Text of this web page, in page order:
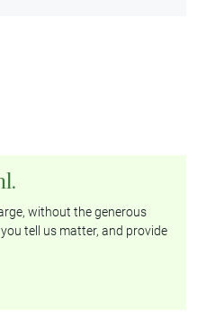
without the generous
tell us matter, and provide